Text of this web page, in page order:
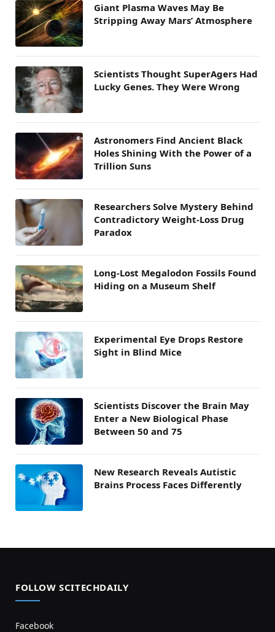
Giant Plasma Waves May Be
Stripping Away Mars’ Atmosphere
Scientists Thought SuperAgers Had
Lucky Genes. They Were Wrong
Astronomers Find Ancient Black
Holes Shining With the Power of a
Trillion Suns
Researchers Solve Mystery Behind
Contradictory Weight-Loss Drug
Paradox
Long-Lost Megalodon Fossils Found
Hiding on a Museum Shelf
Experimental Eye Drops Restore
Sight in Blind Mice
Scientists Discover the Brain May
Enter a New Biological Phase
Between 50 and 75
New Research Reveals Autistic
Brains Process Faces Differently
FOLLOW SCITECHDAILY
Facebook